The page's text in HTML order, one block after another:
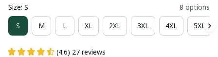
Size: S 8 options
S M L XL 2XL 3XL 4XL 5XL
(4.6) 27 reviews